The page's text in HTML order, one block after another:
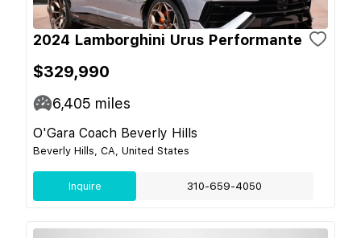
2024 Lamborghini Urus Performante
$329,990
6,405 miles
O'Gara Coach Beverly Hills
Beverly Hills, CA, United States
Inquire 310-659-4050